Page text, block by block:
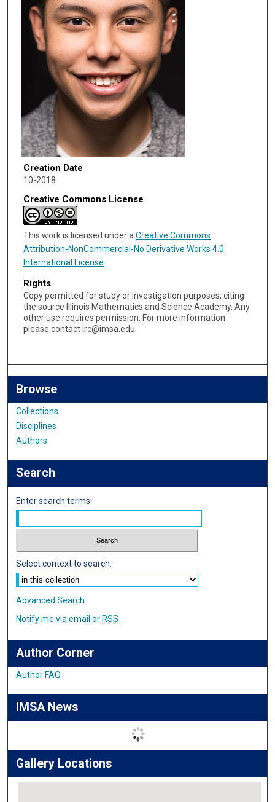
Creation Date
10-2018
Creative Commons License
This work is licensed under aCreative Commons
Attribution-NonCommercial-No Derivative Works 4.0
International License.
Rights
Copy permitted for study or investigation purposes, citing
the source Illinois Mathematics and Science Academy. Any
other use requires permission. For more information
please contact irc@imsa.edu.
Browse
Collections
Disciplines
Authors
Search
Enter search terms:
Select context to search:
Advanced Search
Notify me via email or RSS
Author Corner
Author FAQ
IMSA News
Gallery Locations